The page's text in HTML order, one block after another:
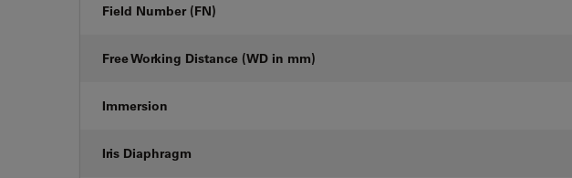
Field Number (FN)
Free Working Distance (WD in mm)
Immersion
Iris Diaphragm